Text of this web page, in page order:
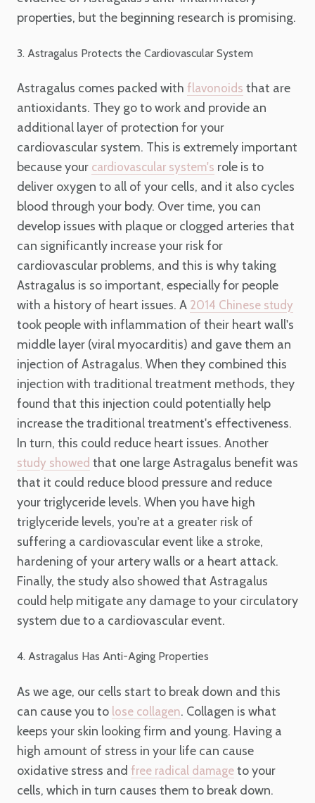
properties, but the beginning research is promising.
3. Astragalus Protects the Cardiovascular System
Astragalus comes packed with flavonoids that are
antioxidants. They go to work and provide an
additional layer of protection for your
cardiovascular system. This is extremely important
because your cardiovascular system's role is to
deliver oxygen to all of your cells, and it also cycles
blood through your body. Over time, you can
develop issues with plaque or clogged arteries that
can significantly increase your risk for
cardiovascular problems, and this is why taking
Astragalus is so important, especially for people
with a history of heart issues. A 2014 Chinese study
took people with inflammation of their heart wall's
middle layer (viral myocarditis) and gave them an
injection of Astragalus. When they combined this
injection with traditional treatment methods, they
found that this injection could potentially help
increase the traditional treatment's effectiveness.
In turn, this could reduce heart issues. Another
study showed that one large Astragalus benefit was
that it could reduce blood pressure and reduce
your triglyceride levels. When you have high
triglyceride levels, you're at a greater risk of
suffering a cardiovascular event like a stroke,
hardening of your artery walls or a heart attack.
Finally, the study also showed that Astragalus
could help mitigate any damage to your circulatory
system due to a cardiovascular event.
4. Astragalus Has Anti-Aging Properties
As we age, our cells start to break down and this
can cause you to lose collagen. Collagen is what
keeps your skin looking firm and young. Having a
high amount of stress in your life can cause
oxidative stress and free radical damage to your
cells, which in turn causes them to break down.